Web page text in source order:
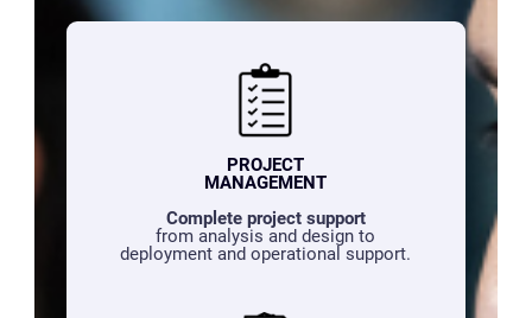
PROJECT
MANAGEMENT
Complete project support
from analysis and design to
deployment and operational support.